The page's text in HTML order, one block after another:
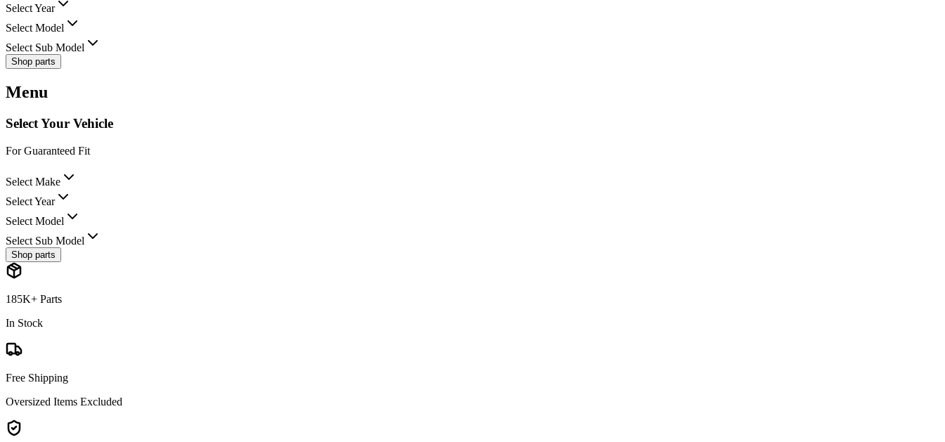
Select Year
Select Model
Select Sub Model
Shop parts
Menu
Select Your Vehicle
For Guaranteed Fit
Select Make
Select Year
Select Model
Select Sub Model
Shop parts
185K+ Parts
In Stock
Free Shipping
Oversized Items Excluded